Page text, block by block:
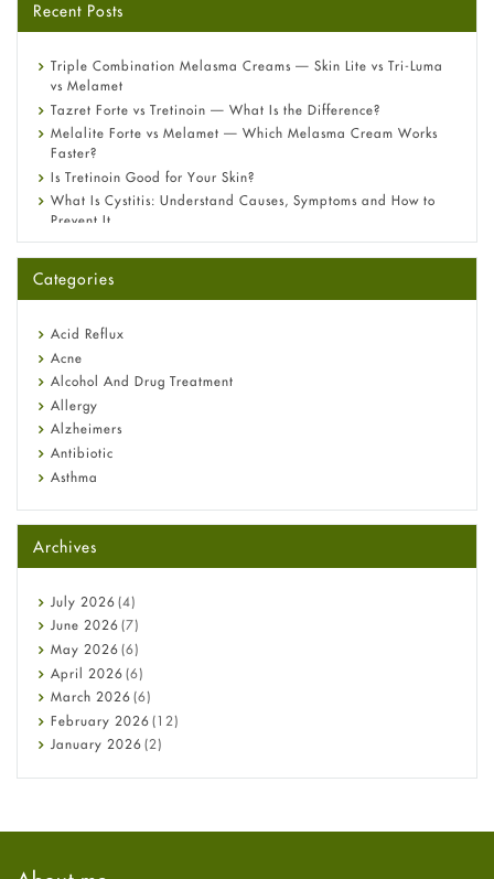
Recent Posts
Triple Combination Melasma Creams — Skin Lite vs Tri-Luma
vs Melamet
Tazret Forte vs Tretinoin — What Is the Difference?
Melalite Forte vs Melamet — Which Melasma Cream Works
Faster?
Is Tretinoin Good for Your Skin?
What Is Cystitis: Understand Causes, Symptoms and How to
Prevent It
A-Ret Gel 0.025% vs 0.05% vs 0.1% — Which Strength Is Right
Omeprazole: Everything you need to know about this acid
Fetal Alcohol Syndrome: Understand Symptoms, Causes,
Diagnosis & Treatment Guide
Categories
Acid Reflux
Acne
Alcohol And Drug Treatment
Allergy
Alzheimers
Antibiotic
Asthma
Beauty and Skin Care
Birth Control
Bladder Prostate
Bone Health
Cancer
Constipation
COVID-19
Diabetes
Diet and Fitness
Ebola
Hair Loss
Archives
July 2026 (4)
June 2026 (7)
May 2026 (6)
April 2026 (6)
March 2026 (6)
February 2026 (12)
January 2026 (2)